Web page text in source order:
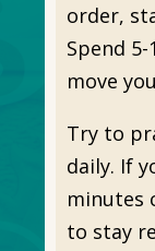
order,
Spend
move
Try to
daily. If
minutes
to stay